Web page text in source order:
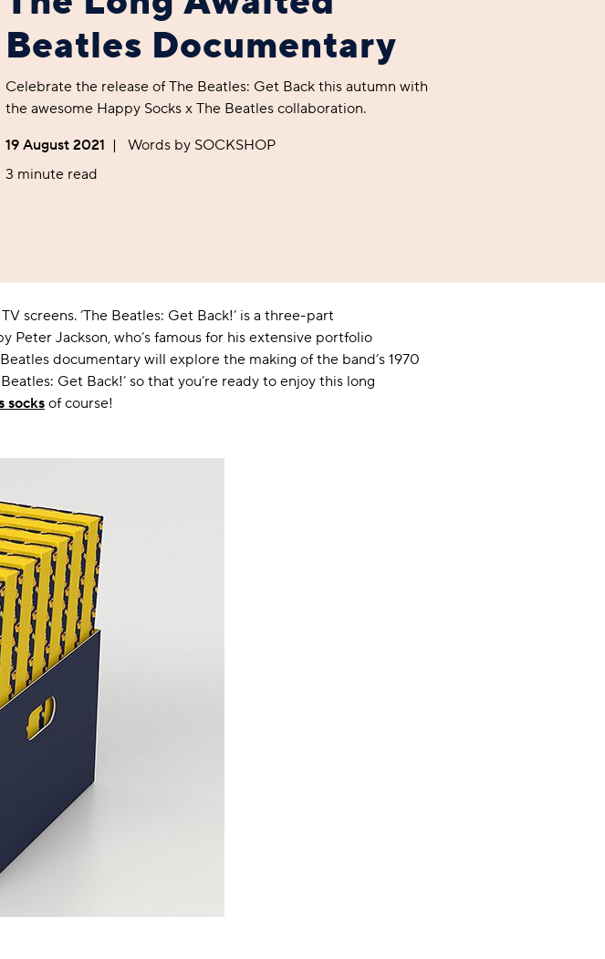
Red
White
FUN & NOVELTY BAMBOO
Reebok
RHS
Wildfeet
Burlington
Reebok
RHS
FALKE
Burlington
Red
White
KIDS’ GENTLE BAMBOO SOCKS
Jeff Banks
FALKE
LAZY PANDA BAMBOO COLLECTION
LAZY PANDA BAMBOO LOUNGEWEAR
BEAUTIFULLY SHEER COVERAGE
SHOP ALL SALE
Beatles Documentary
Celebrate the release of The Beatles: Get Back this autumn with
the awesome Happy Socks x The Beatles collaboration.
19 August 2021 |
Words by SOCKSHOP
3 minute read
screens. ‘The Beatles: Get Back!’ is a three-part
Jackson, who’s famous for his extensive portfolio
Beatles documentary will explore the making of the band’s 1970
Get Back!’ so that you’re ready to enjoy this long
socks of course!